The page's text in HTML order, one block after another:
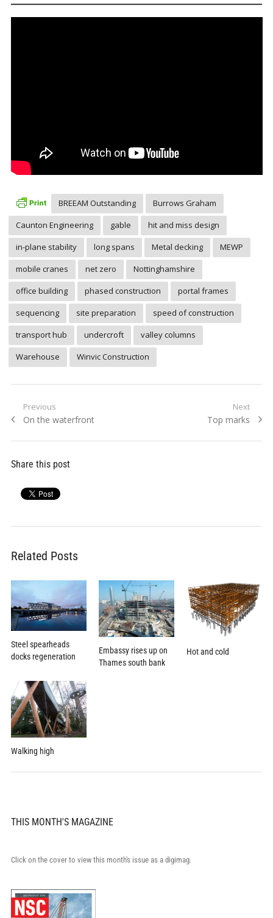
BREEAM Outstanding
Burrows Graham
Caunton Engineering
gable
hit and miss design
in-plane stability
long spans Metal decking
MEWP
mobile cranes
net zero
Nottinghamshire
office building
phased construction
portal frames
sequencing
site preparation
speed of construction
transport hub
undercroft
valley columns
Warehouse
Winvic Construction
Post
navigation
Previous
Previous
On the waterfront
Next
Next
Top marks
Share this post
Related Posts
Steel spearheads
docks regeneration
Embassy rises up on
Thames south bank
Hot and cold
Walking high
THIS MONTH'S MAGAZINE
Click on the cover to view this month's issue as a digimag.